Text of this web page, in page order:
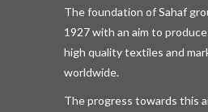
The foundation of Sahaf
1927 with an aim to
high quality textiles and
worldwide.
The progress towards this